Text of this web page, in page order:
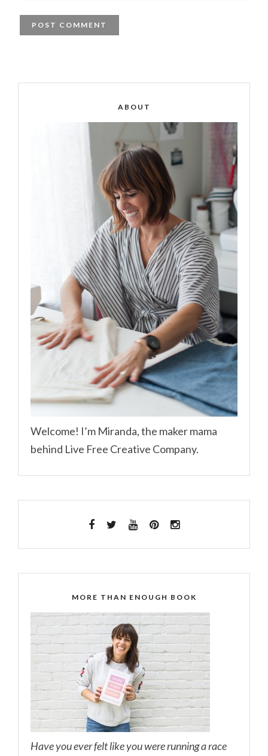
ABOUT
Welcome! I’m Miranda, the maker mama
behind Live Free Creative Company.
MORE THAN ENOUGH BOOK
Have you ever felt like you were running a race